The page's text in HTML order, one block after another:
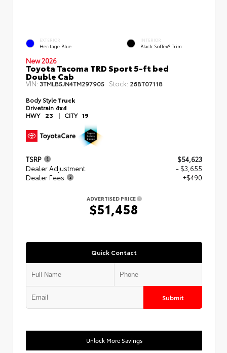
EXTERIOR
Heritage Blue
INTERIOR
Black SofTex® Trim
New 2026
Toyota Tacoma TRD Sport 5-ft bed
Double Cab
VIN:3TMLB5JN4TM297905 Stock: 26BT07118
Body StyleTruck
Drivetrain 4x4
HWY 23 | CITY 19
TSRP
$54,623
Dealer Adjustment
- $3,655
Dealer Fees
+$490
ADVERTISED PRICE
$51,458
Quick Contact
Submit
Unlock More Savings